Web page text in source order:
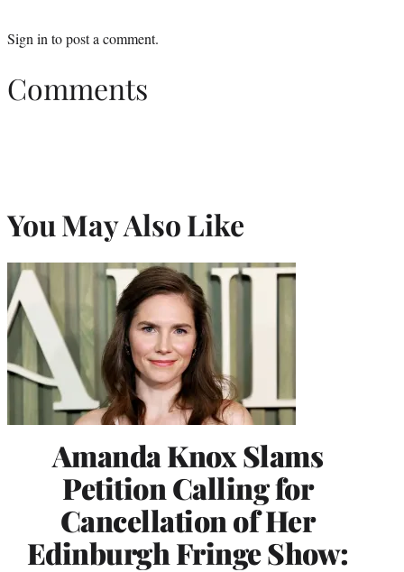
Sign into post a comment.
Comments
You May Also Like
Amanda Knox Slams
Petition Calling for
Cancellation of Her
Edinburgh Fringe Show: